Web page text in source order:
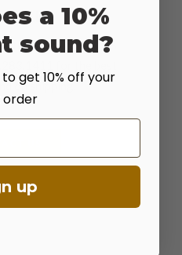
BULK
truckload quantities
on shipping.
a 10%
sound?
get 10% off your
order
up